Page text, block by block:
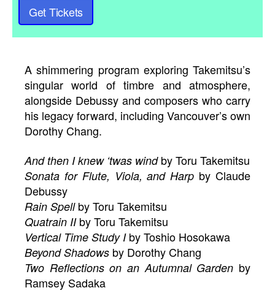
Get Tickets
A shimmering program exploring Takemitsu’s
singular world of timbre and atmosphere,
alongside Debussy and composers who carry
his legacy forward, including Vancouver’s own
Dorothy Chang.
And then I knew ‘twas windby Toru Takemitsu
Sonata for Flute, Viola, and Harp by Claude
Debussy
Rain Spellby Toru Takemitsu
Quatrain IIby Toru Takemitsu
Vertical Time Study Iby Toshio Hosokawa
Beyond Shadows by Dorothy Chang
Two Reflections on an Autumnal Garden by
Ramsey Sadaka